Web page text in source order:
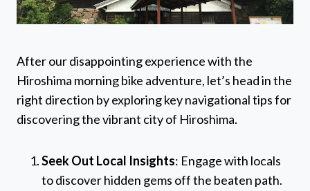
After our disappointing experience with the
Hiroshima morning bike adventure, let’s head in the
right direction by exploring key navigational tips for
discovering the vibrant city of Hiroshima.
Seek Out Local Insights: Engage with locals
to discover hidden gems off the beaten path.